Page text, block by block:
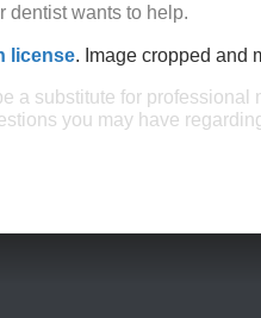
dentist wants to help.
license. Image cropped and
a substitute for
you may have